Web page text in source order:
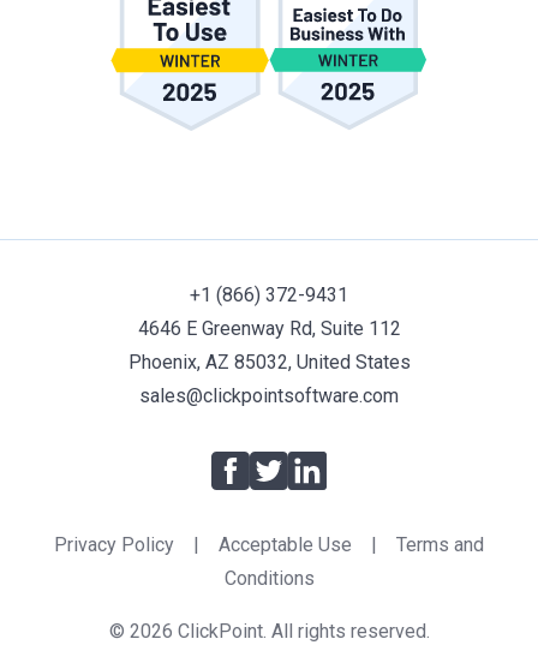
+1 (866) 372-9431
4646 E Greenway Rd, Suite 112
Phoenix, AZ 85032, United States
sales@clickpointsoftware.com
Privacy Policy | Acceptable Use | Terms and
Conditions
© 2026 ClickPoint. All rights reserved.